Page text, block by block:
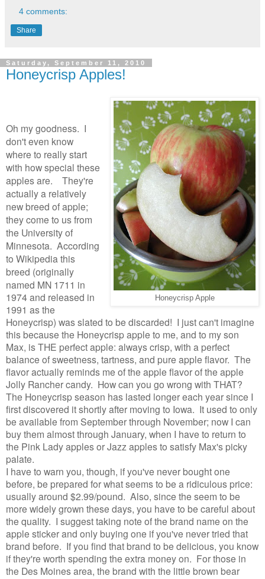
4 comments:
Share
Saturday, September 11, 2010
Honeycrisp Apples!
Honeycrisp Apple
Oh my goodness. I
don't even know
where to really start
with how special these
apples are. They're
actually a relatively
new breed of apple;
they come to us from
the University of
Minnesota. According
to Wikipedia this
breed (originally
named MN 1711 in
1974 and released in
1991 as the
Honeycrisp) was slated to be discarded! I just can't imagine
this because the Honeycrisp apple to me, and to my son
Max, is THE perfect apple: always crisp, with a perfect
balance of sweetness, tartness, and pure apple flavor. The
flavor actually reminds me of the apple flavor of the apple
Jolly Rancher candy. How can you go wrong with THAT?
The Honeycrisp season has lasted longer each year since I
first discovered it shortly after moving to Iowa. It used to only
be available from September through November; now I can
buy them almost through January, when I have to return to
the Pink Lady apples or Jazz apples to satisfy Max's picky
palate.
I have to warn you, though, if you've never bought one
before, be prepared for what seems to be a ridiculous price:
usually around $2.99/pound. Also, since the seem to be
more widely grown these days, you have to be careful about
the quality. I suggest taking note of the brand name on the
apple sticker and only buying one if you've never tried that
brand before. If you find that brand to be delicious, you know
if they're worth spending the extra money on. For those in
the Des Moines area, the brand with the little brown bear